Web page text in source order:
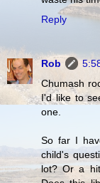
Reply
Rob
Chumash
I'd like to
one.
So far I
child's
lot? Or a